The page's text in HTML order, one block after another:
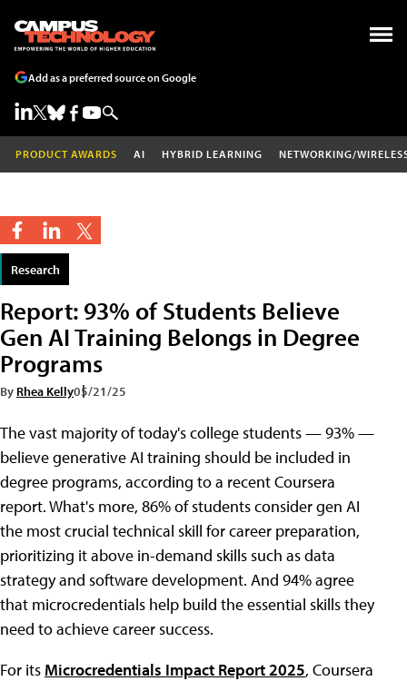
Add as a preferred source on Google
PRODUCT AWARDS AI HYBRID LEARNING NETWORKING/
Research
Report: 93% of Students Believe
Gen AI Training Belongs in Degree
Programs
By Rhea Kelly05/21/25
The vast majority of today's college students — 93% —
believe generative AI training should be included in
degree programs, according to a recent Coursera
report. What's more, 86% of students consider gen AI
the most crucial technical skill for career preparation,
prioritizing it above in-demand skills such as data
strategy and software development. And 94% agree
that microcredentials help build the essential skills they
need to achieve career success.
For its Microcredentials Impact Report 2025, Coursera